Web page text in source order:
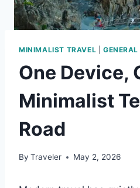
MINIMALIST TRAVEL GENERAL
One Device,
Minimalist
Road
By Traveler May 2, 2026